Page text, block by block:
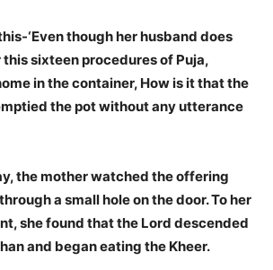
‘Even though her husband does
sixteen procedures of Puja,
in the container, How is it that the
the pot without any utterance
the mother watched the offering
a small hole on the door. To her
she found that the Lord descended
and began eating the Kheer.